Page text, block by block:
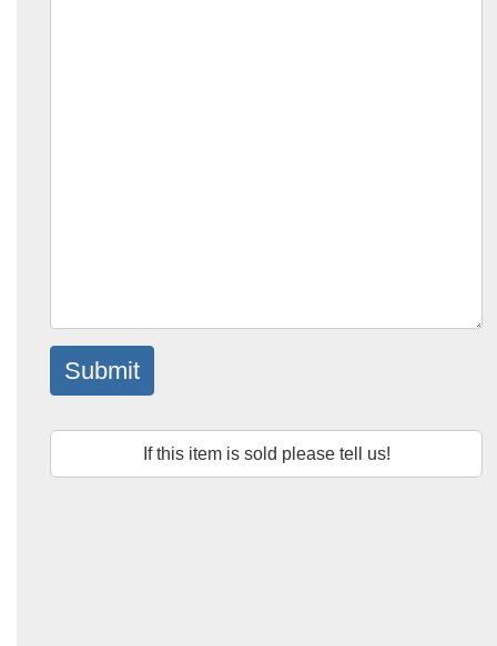
Submit
If this item is sold please tell us!